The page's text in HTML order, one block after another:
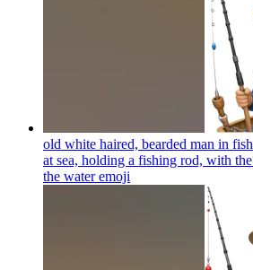
old white haired, bearded man in
at sea, holding a fishing rod, with
the wateremoji